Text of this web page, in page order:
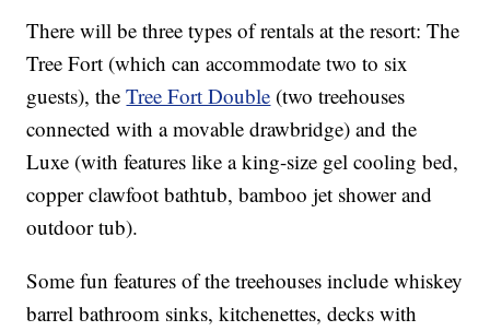
There will be three types of rentals at the resort: The
Tree Fort (which can accommodate two to six
guests), theTree Fort Double (two treehouses
connected with a movable drawbridge) and the
Luxe (with features like a king-size gel cooling bed,
copper clawfoot bathtub, bamboo jet shower and
outdoor tub).
Some fun features of the treehouses include whiskey
barrel bathroom sinks, kitchenettes, decks with